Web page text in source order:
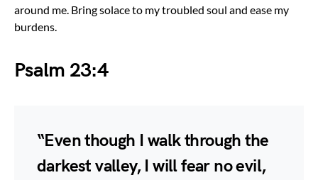
around me. Bring solace to my troubled soul and ease my
burdens.
Psalm 23:4
“Even though I walk through the
darkest valley, I will fear no evil,